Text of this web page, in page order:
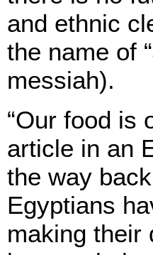
and ethnic
the name of
messiah).
“Our food is
article in an
the way
Egyptians
making their